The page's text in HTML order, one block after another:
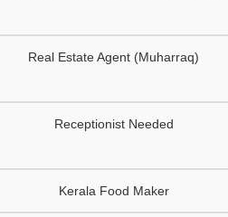
Real Estate Agent (Muharraq)
Receptionist Needed
Kerala Food Maker